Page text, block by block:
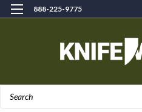
888-225-9775